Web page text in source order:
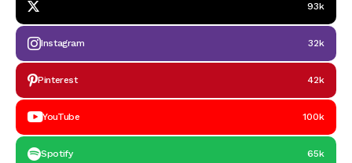
93k
Instagram 32k
Pinterest 42k
YouTube 100k
Spotify 65k